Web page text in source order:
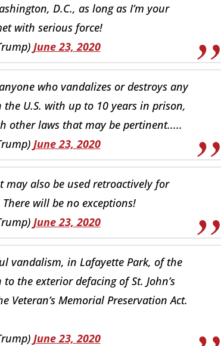
D.C., as long as I’m your
with serious force!
June 23, 2020
who vandalizes or destroys any
U.S. with up to 10 years in prison,
other laws that may be pertinent.....
June 23, 2020
also be used retroactively for
will be no exceptions!
June 23, 2020
vandalism, in Lafayette Park, of the
the exterior defacing of St. John’s
Veteran’s Memorial Preservation Act.
June 23, 2020